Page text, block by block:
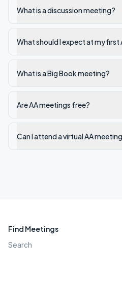
What is a discussion meeting?
What should I expect at my first
What is a Big Book meeting?
Are AA meetings free?
Can I attend a virtual AA
Find Meetings
Search